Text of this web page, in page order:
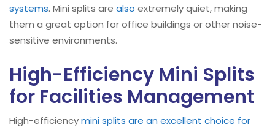
systems. Mini splits are also extremely quiet, making
them a great option for office buildings or other noise-
sensitive environments.
High-Efficiency Mini Splits
for Facilities Management
High-efficiencymini splits are an excellent choice for